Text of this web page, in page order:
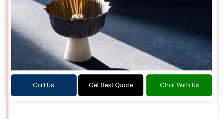
Call Us Get Best Quote Chat With Us